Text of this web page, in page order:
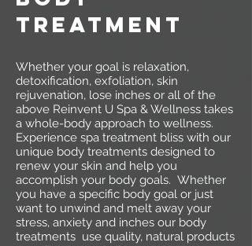
TREATMENT
Whether your goal is relaxation,
detoxification, exfoliation, skin
rejuvenation, lose inches or all of the
above Reinvent U Spa & Wellness takes
a whole-body approach to wellness.
Experience spa treatment bliss with our
unique body treatments designed to
renew your skin and help you
accomplish your body goals. Whether
you have a specific body goal or just
want to unwind and melt away your
stress, anxiety and inches our body
treatments use quality, natural products